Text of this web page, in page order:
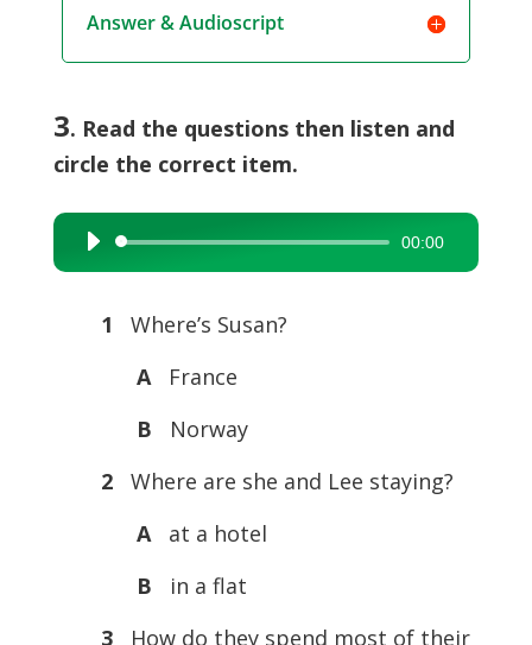
Answer & Audioscript
3. Read the questions then listen and
circle the correct item.
Audio
Player
00:00
1 Where’s Susan?
AFrance
B Norway
2Where are she and Lee staying?
Aat a hotel
B in a flat
3How do they spend most of their